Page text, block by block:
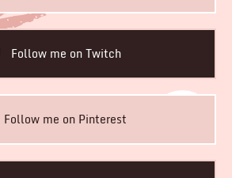
Follow me on Twitch
Follow me on Pinterest